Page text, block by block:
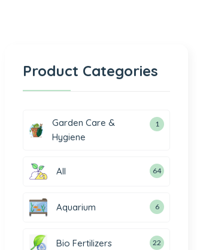
Product Categories
Garden Care &
Hygiene
1
All 64
Aquarium 6
Bio Fertilizers 22